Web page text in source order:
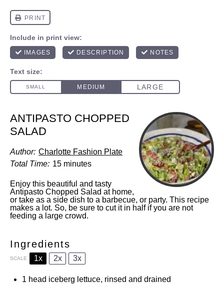
ANTIPASTO CHOPPED
SALAD
Author: Charlotte Fashion Plate
Total Time: 15 minutes
Enjoy this beautiful and tasty
Antipasto Chopped Salad at home,
or take as a side dish to a barbecue, or party. This recipe
makes a lot. So, be sure to cut it in half if you are not
feeding a large crowd.
Ingredients
SCALE 1x 2x 3x
1 head iceberg lettuce, rinsed and drained